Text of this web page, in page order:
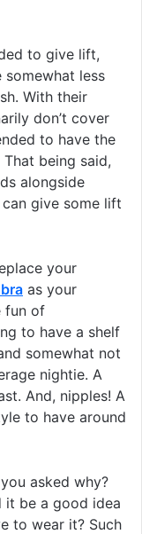
to give lift,
less
With their
don’t cover
to have the
being said,
alongside
give some lift
your
as your
fun of
to have a shelf
somewhat not
nightie. A
And, nipples! A
to have around
asked why?
it be a good idea
to wear it? Such